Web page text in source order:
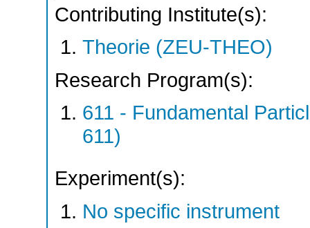
Contributing Institute(s):
Theorie (ZEU-THEO)
Research Program(s):
611 - Fundamental
611)
Experiment(s):
No specific instrument